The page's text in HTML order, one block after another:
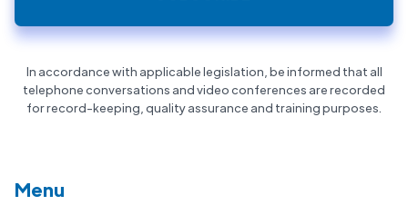
In accordance with applicable legislation, be informed that all
telephone conversations and video conferences are recorded
for record-keeping, quality assurance and training purposes.
Menu